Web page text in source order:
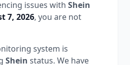
issues with Shein
7, 2026, you are not
system is
Shein status. We have